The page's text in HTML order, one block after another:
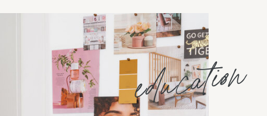
education